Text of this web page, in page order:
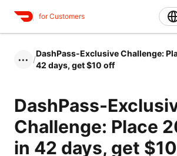
for Customers
••• /
DashPass-Exclusive Challenge:
42 days, get $10 off
DashPass-
Challenge: Place
in 42 days, get